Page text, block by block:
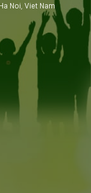
Noi, Viet Nam